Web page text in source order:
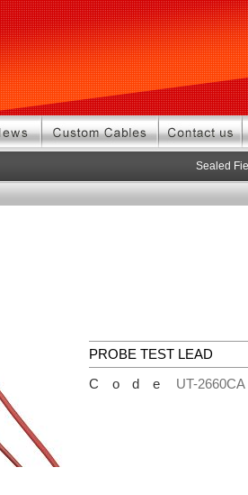
Sealed
PROBE TEST LEAD
Code UT-2660CA